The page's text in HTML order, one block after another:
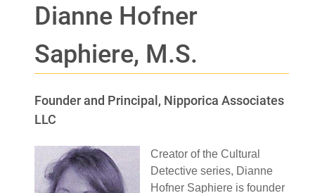
Dianne Hofner
Saphiere, M.S.
Founder and Principal, Nipporica Associates
LLC
Creator of the Cultural
Detective series, Dianne
Hofner Saphiere is founder